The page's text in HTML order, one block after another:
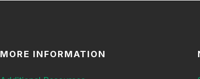
MORE INFORMATION